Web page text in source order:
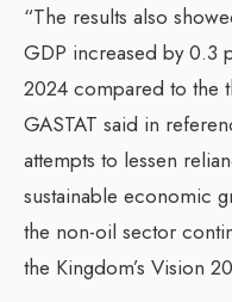
“The results also
GDP increased by 0.3
2024 compared to the
GASTAT said in
attempts to lessen
sustainable economic
the non-oil sector
the Kingdom’s Vision